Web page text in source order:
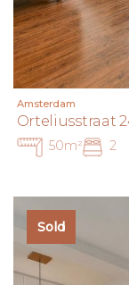
Amsterdam
Orteliusstraat
50m² 2
Sold